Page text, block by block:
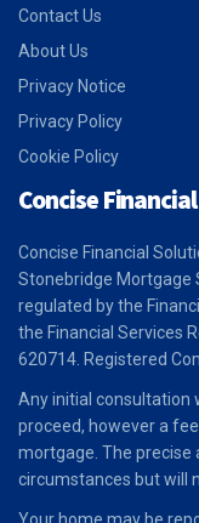
Contact Us
About Us
Privacy Notice
Privacy Policy
Cookie Policy
Concise
Concise Financial
Stonebridge Mortgage
regulated by the
the Financial Services
620714. Registered
Any initial consultation
proceed, however a
mortgage. The precise
circumstances but will